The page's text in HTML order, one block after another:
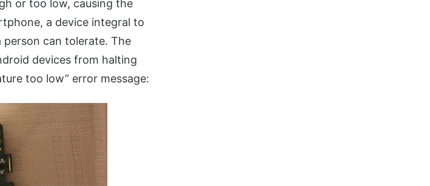
or too low, causing the
a device integral to
person can tolerate. The
devices from halting
too low” error message: